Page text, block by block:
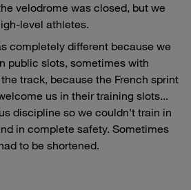
velodrome was closed, but we
level athletes.
completely different because we
public slots, sometimes with
track, because the French sprint
us in their training slots...
discipline so we couldn't train in
in complete safety. Sometimes
to be shortened.